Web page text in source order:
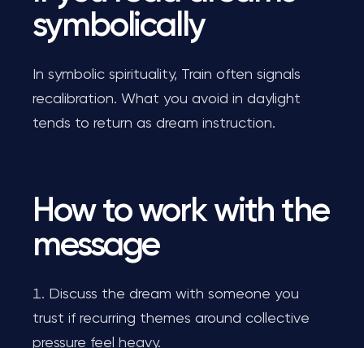
symbolically
In symbolic spirituality, Train often signals
recalibration. What you avoid in daylight
tends to return as dream instruction.
How to work with the
message
Discuss the dream with someone you
trust if recurring themes around collective
pressure feel heavy.